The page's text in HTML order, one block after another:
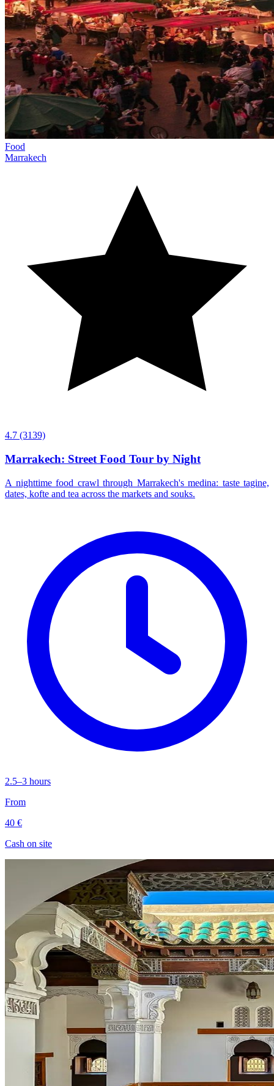
Food
Marrakech
4.7 (3139)
Marrakech: Street Food Tour by Night
A nighttime food crawl through Marrakech's medina: taste tagine,
dates, kofte and tea across the markets and souks.
2.5–3 hours
From
40 €
Cash on site